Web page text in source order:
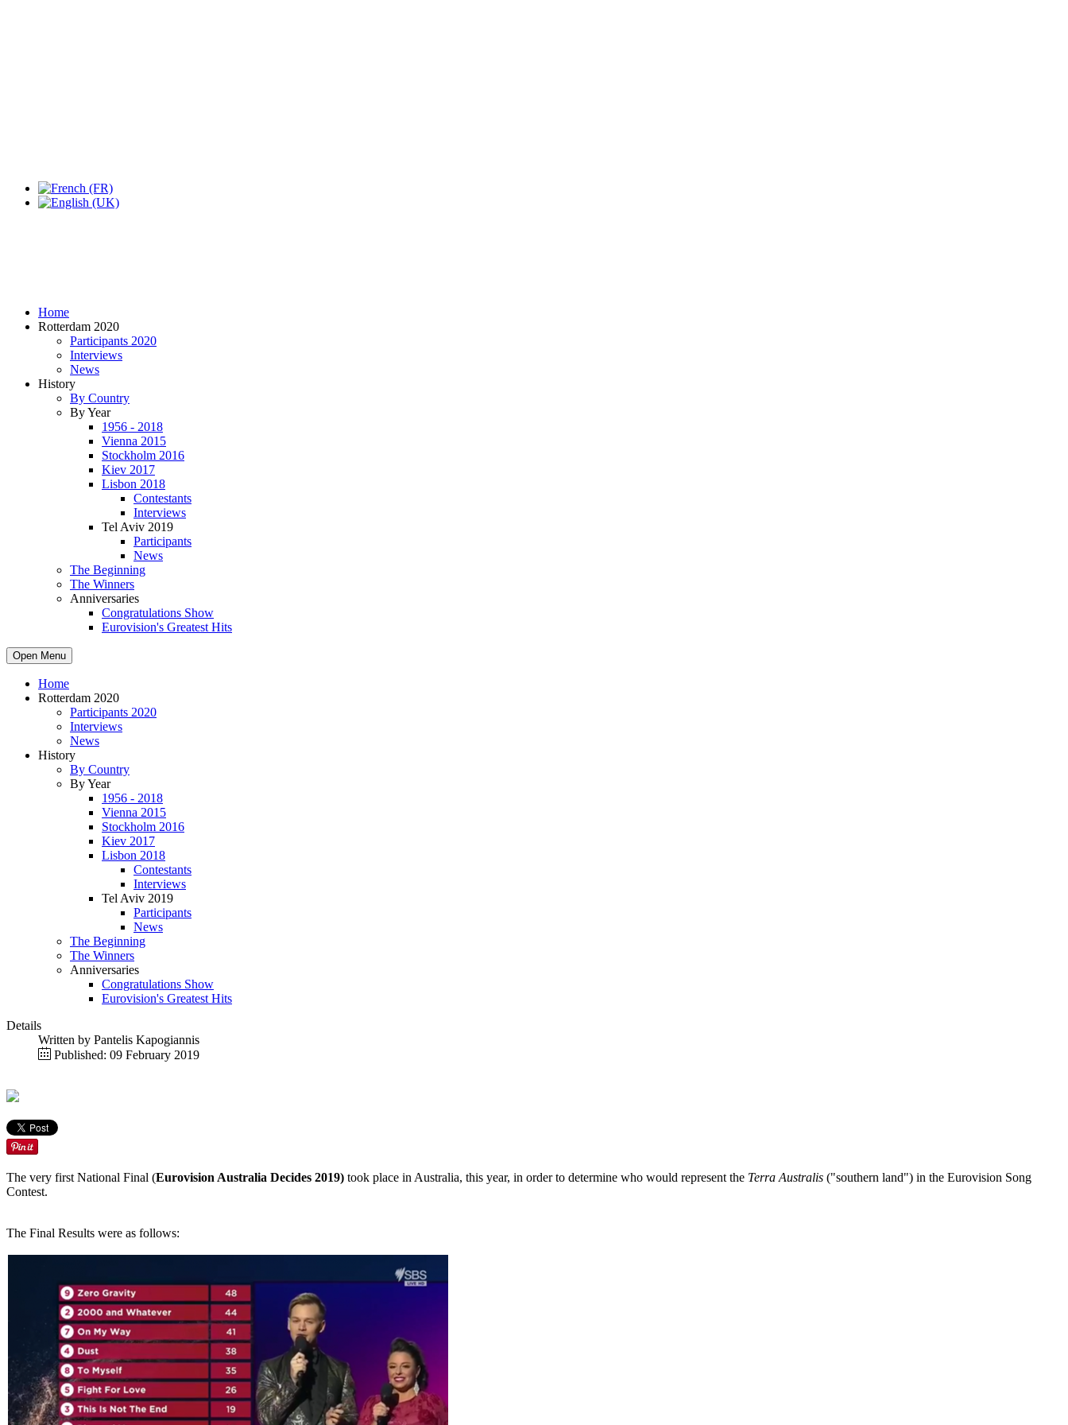
Home
Rotterdam 2020
Participants 2020
Interviews
News
History
By Country
By Year
1956 - 2018
Vienna 2015
Stockholm 2016
Kiev 2017
Lisbon 2018
Contestants
Interviews
Tel Aviv 2019
Participants
News
The Beginning
The Winners
Anniversaries
Congratulations Show
Eurovision's Greatest Hits
Open Menu
Home
Rotterdam 2020
Participants 2020
Interviews
News
History
By Country
By Year
1956 - 2018
Vienna 2015
Stockholm 2016
Kiev 2017
Lisbon 2018
Contestants
Interviews
Tel Aviv 2019
Participants
News
The Beginning
The Winners
Anniversaries
Congratulations Show
Eurovision's Greatest Hits
Details
Written by Pantelis Kapogiannis
Published: 09 February 2019
The very first National Final (Eurovision Australia Decides 2019) took place in Australia, this year, in order to determine who would represent the Terra Australis ("southern land") in the Eurovision Song
Contest.
The Final Results were as follows: